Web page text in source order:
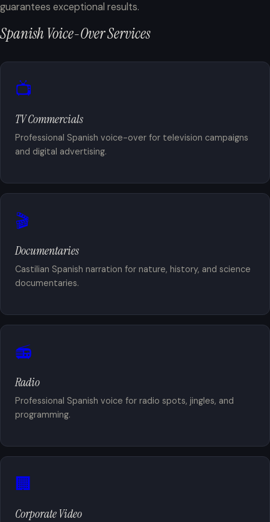
guarantees exceptional results.
Spanish Voice-Over Services
📺
TV Commercials
Professional Spanish voice-over for television campaigns
and digital advertising.
🎬
Documentaries
Castilian Spanish narration for nature, history, and science
documentaries.
📻
Radio
Professional Spanish voice for radio spots, jingles, and
programming.
🏢
Corporate Video